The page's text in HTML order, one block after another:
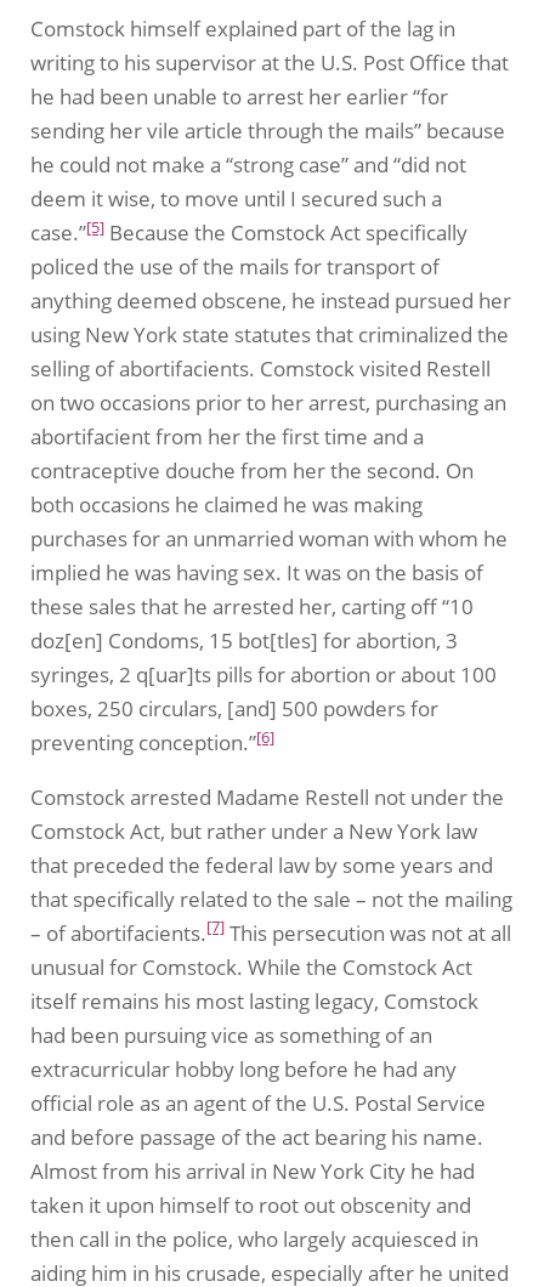
Comstock himself explained part of the lag in
writing to his supervisor at the U.S. Post Office that
he had been unable to arrest her earlier “for
sending her vile article through the mails” because
he could not make a “strong case” and “did not
deem it wise, to move until I secured such a
case.”[5] Because the Comstock Act specifically
policed the use of the mails for transport of
anything deemed obscene, he instead pursued her
using New York state statutes that criminalized the
selling of abortifacients. Comstock visited Restell
on two occasions prior to her arrest, purchasing an
abortifacient from her the first time and a
contraceptive douche from her the second. On
both occasions he claimed he was making
purchases for an unmarried woman with whom he
implied he was having sex. It was on the basis of
these sales that he arrested her, carting off “10
doz[en] Condoms, 15 bot[tles] for abortion, 3
syringes, 2 q[uar]ts pills for abortion or about 100
boxes, 250 circulars, [and] 500 powders for
preventing conception.”[6]
Comstock arrested Madame Restell not under the
Comstock Act, but rather under a New York law
that preceded the federal law by some years and
that specifically related to the sale – not the mailing
– of abortifacients.[7] This persecution was not at all
unusual for Comstock. While the Comstock Act
itself remains his most lasting legacy, Comstock
had been pursuing vice as something of an
extracurricular hobby long before he had any
official role as an agent of the U.S. Postal Service
and before passage of the act bearing his name.
Almost from his arrival in New York City he had
taken it upon himself to root out obscenity and
then call in the police, who largely acquiesced in
aiding him in his crusade, especially after he united